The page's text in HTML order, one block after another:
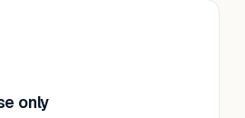
only